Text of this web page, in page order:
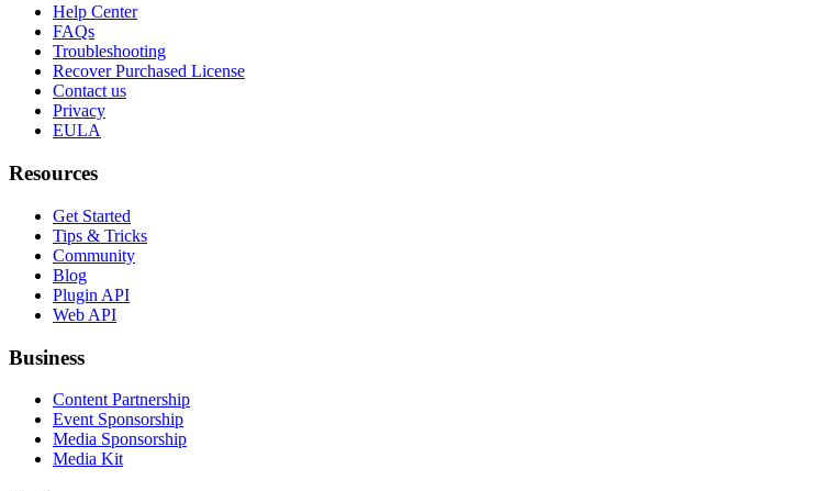
Help Center
FAQs
Troubleshooting
Recover Purchased License
Contact us
Privacy
EULA
Resources
Get Started
Tips & Tricks
Community
Blog
Plugin API
Web API
Business
Content Partnership
Event Sponsorship
Media Sponsorship
Media Kit